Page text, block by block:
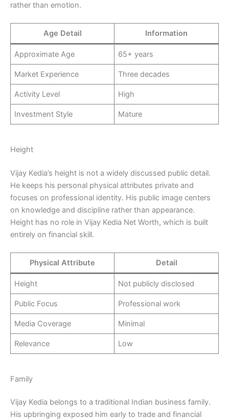
rather than emotion.
Age Detail Information
Approximate Age 65+ years
Market Experience Three decades
Activity Level High
Investment Style Mature
Height
Vijay Kedia’s height is not a widely discussed public detail.
He keeps his personal physical attributes private and
focuses on professional identity. His public image centers
on knowledge and discipline rather than appearance.
Height has no role in Vijay Kedia Net Worth, which is built
entirely on financial skill.
Physical Attribute Detail
Height Not publicly disclosed
Public Focus Professional work
Media Coverage Minimal
Relevance Low
Family
Vijay Kedia belongs to a traditional Indian business family.
His upbringing exposed him early to trade and financial